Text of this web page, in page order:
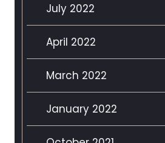
July 2022
April 2022
March 2022
January 2022